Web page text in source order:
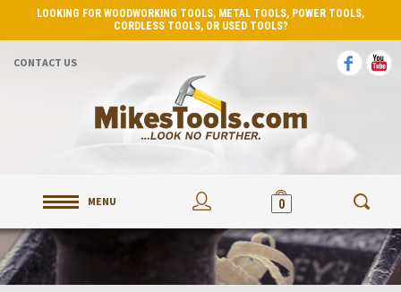
LOOKING FOR WOODWORKING TOOLS, METAL TOOLS, POWER TOOLS,
CORDLESS TOOLS, OR USED TOOLS?
CONTACT US
MENU 0